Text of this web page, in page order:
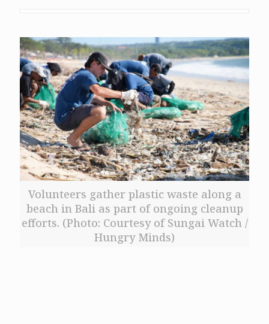
Volunteers gather plastic waste along a
beach in Bali as part of ongoing cleanup
efforts. (Photo: Courtesy of Sungai Watch /
Hungry Minds)